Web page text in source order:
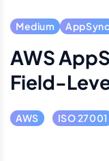
Medium AppSync
AWS
Field-
AWS ISO 27001